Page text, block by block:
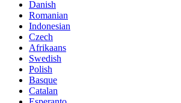
Danish
Romanian
Indonesian
Czech
Afrikaans
Swedish
Polish
Basque
Catalan